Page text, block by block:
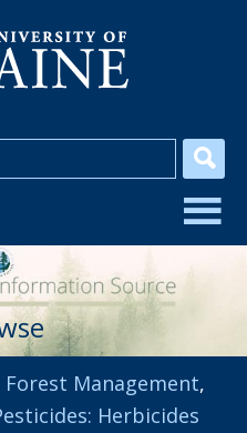
Forest Management,
Herbicides